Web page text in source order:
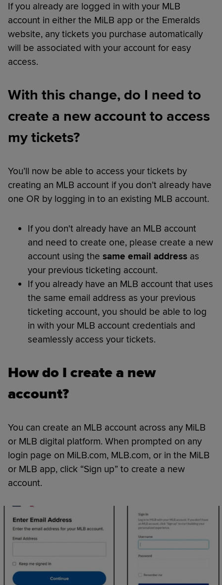
If you already are logged in with your MLB
account in either the MiLB app or the Emeralds
website, any tickets you purchase automatically
will be associated with your account for easy
access.
With this change, do I need to
create a new account to access
my tickets?
You’ll now be able to access your tickets by
creating an MLB account if you don’t already have
one OR by logging in to an existing MLB account.
If you don't already have an MLB account
and need to create one, please create a new
account using the same email address as
your previous ticketing account.
If you already have an MLB account that uses
the same email address as your previous
ticketing account, you should be able to log
in with your MLB account credentials and
seamlessly access your tickets.
How do I create a new
account?
You can create an MLB account across any MiLB
or MLB digital platform. When prompted on any
login page on MiLB.com, MLB.com, or in the MiLB
or MLB app, click “Sign up” to create a new
account.